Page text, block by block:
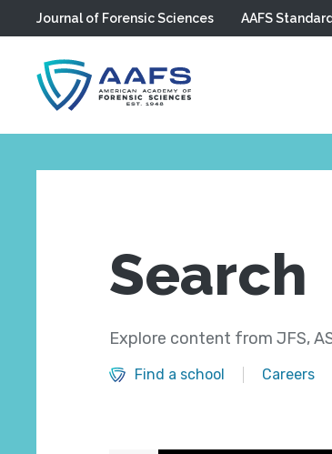
Skip to main content
Journal of Forensic Sciences AAFS
Search
Explore content from JFS,
Find a school Careers